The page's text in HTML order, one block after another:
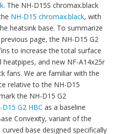
. The NH-D15S chromax.black
NH-D15 chromax.black, with
heatsink base. To summarize
page, the NH-D15 G2
to increase the total surface
and new NF-A14x25r
fans. We are familiar with the
relative to the NH-D15
the NH-D15 G2
D15 G2 HBC as a baseline
Convexity, variant of the
base designed specifically